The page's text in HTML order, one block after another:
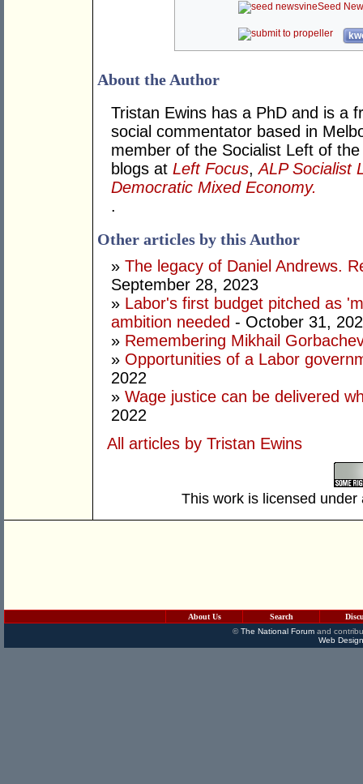
Seed
About the Author
Tristan Ewins has a PhD and is a
social commentator based in
member of the Socialist Left of
blogs at Left Focus,ALP Socialist
Democratic Mixed Economy.
.
Other articles by this Author
» The legacy of Daniel Andrews.
September 28, 2023
» Labor's first budget pitched as
ambition needed - October 31,
» Remembering Mikhail
» Opportunities of a Labor
2022
» Wage justice can be delivered
2022
All articles by Tristan Ewins
This work is licensed
About Us Search
©The National Forumand
Web